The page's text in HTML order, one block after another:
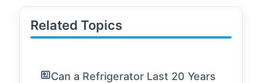
Related Topics
Can a Refrigerator Last 20 Years